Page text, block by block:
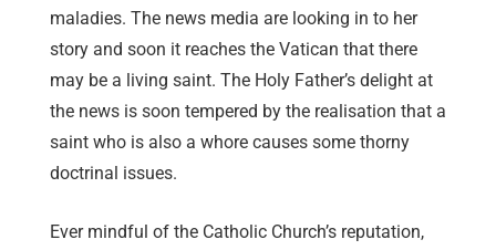
maladies. The news media are looking in to her
story and soon it reaches the Vatican that there
may be a living saint. The Holy Father’s delight at
the news is soon tempered by the realisation that a
saint who is also a whore causes some thorny
doctrinal issues.
Ever mindful of the Catholic Church’s reputation,